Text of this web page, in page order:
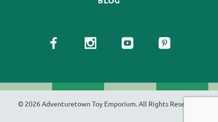
© 2026 Adventuretown Toy Emporium. All Rights Reserved.